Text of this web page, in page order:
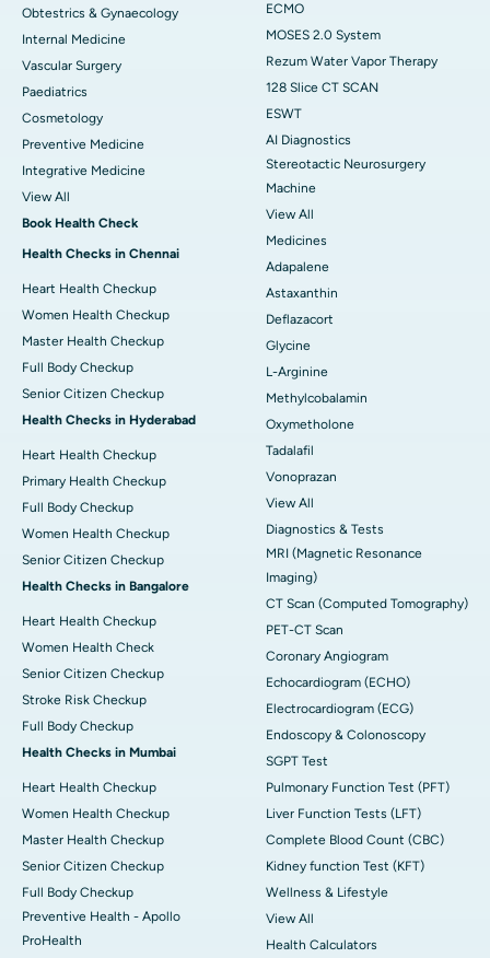
Obtestrics & Gynaecology
Internal Medicine
Vascular Surgery
Paediatrics
Cosmetology
Preventive Medicine
Integrative Medicine
View All
Book Health Check
Health Checks in Chennai
Heart Health Checkup
Women Health Checkup
Master Health Checkup
Full Body Checkup
Senior Citizen Checkup
Health Checks in Hyderabad
Heart Health Checkup
Primary Health Checkup
Full Body Checkup
Women Health Checkup
Senior Citizen Checkup
Health Checks in Bangalore
Heart Health Checkup
Women Health Check
Senior Citizen Checkup
Stroke Risk Checkup
Full Body Checkup
Health Checks in Mumbai
Heart Health Checkup
Women Health Checkup
Master Health Checkup
Senior Citizen Checkup
Full Body Checkup
Preventive Health - Apollo
ProHealth
ECMO
MOSES 2.0 System
Rezum Water Vapor Therapy
128 Slice CT SCAN
ESWT
AI Diagnostics
Stereotactic Neurosurgery
Machine
View All
Medicines
Adapalene
Astaxanthin
Deflazacort
Glycine
L-Arginine
Methylcobalamin
Oxymetholone
Tadalafil
Vonoprazan
View All
Diagnostics & Tests
MRI (Magnetic Resonance
Imaging)
CT Scan (Computed Tomography)
PET-CT Scan
Coronary Angiogram
Echocardiogram (ECHO)
Electrocardiogram (ECG)
Endoscopy & Colonoscopy
SGPT Test
Pulmonary Function Test (PFT)
Liver Function Tests (LFT)
Complete Blood Count (CBC)
Kidney function Test (KFT)
Wellness & Lifestyle
View All
Health Calculators